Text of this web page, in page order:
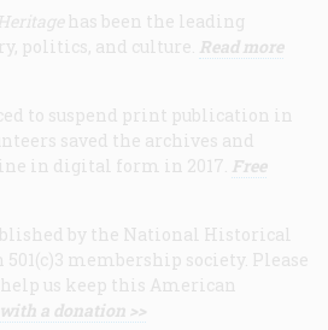
has been the leading
politics, and culture. Read more
to suspend print publication in
saved the archives and
in digital form in 2017. Free
by the National Historical
membership society. Please
us keep this American
a donation >>